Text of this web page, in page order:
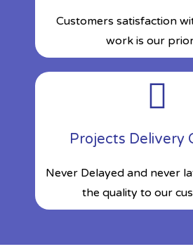
Customers satisfaction
work is our
Projects Delivery
Never Delayed and never
the quality to our